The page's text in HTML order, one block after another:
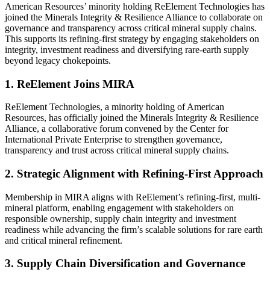
American Resources’ minority holding ReElement Technologies has
joined the Minerals Integrity & Resilience Alliance to collaborate on
governance and transparency across critical mineral supply chains.
This supports its refining-first strategy by engaging stakeholders on
integrity, investment readiness and diversifying rare-earth supply
beyond legacy chokepoints.
1. ReElement Joins MIRA
ReElement Technologies, a minority holding of American
Resources, has officially joined the Minerals Integrity & Resilience
Alliance, a collaborative forum convened by the Center for
International Private Enterprise to strengthen governance,
transparency and trust across critical mineral supply chains.
2. Strategic Alignment with Refining-First Approach
Membership in MIRA aligns with ReElement’s refining-first, multi-
mineral platform, enabling engagement with stakeholders on
responsible ownership, supply chain integrity and investment
readiness while advancing the firm’s scalable solutions for rare earth
and critical mineral refinement.
3. Supply Chain Diversification and Governance